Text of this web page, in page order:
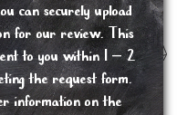
can securely upload
for our review. This
to you within 1 – 2
the request form.
information on the